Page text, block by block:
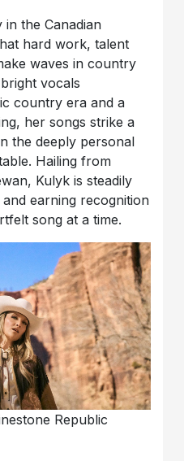
in the Canadian
hard work, talent
waves in country
vocals
country era and a
her songs strike a
the deeply personal
Hailing from
Kulyk is steadily
earning recognition
song at a time.
Republic